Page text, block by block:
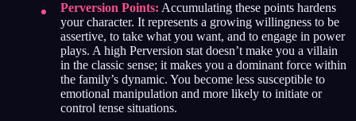
Perversion Points: Accumulating these points hardens
your character. It represents a growing willingness to be
assertive, to take what you want, and to engage in power
plays. A high Perversion stat doesn’t make you a villain
in the classic sense; it makes you a dominant force within
the family’s dynamic. You become less susceptible to
emotional manipulation and more likely to initiate or
control tense situations.